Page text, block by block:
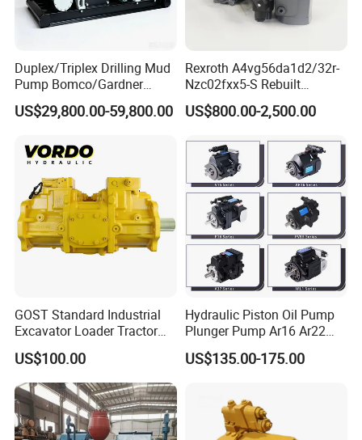
Duplex/Triplex Drilling Mud
Pump Bomco/Gardner
Denver Pz-
7/8/9/10/11/Pah275
/Oilwell/Lw/Ideco Plunger
US$29,800.00-59,800.00
Rexroth A4vg56da1d2/32r-
Nzc02fxx5-S Rebuilt
Hydraulic Piston Pump for
Industrial Applications by
US$800.00-2,500.00
GOST Standard Industrial
Excavator Loader Tractor
Digger Repair Spare Part
708-1t-00552 7081t00552
Hydraulic Axial Plunger
Piston Variable Oil Pump
Assembly
US$100.00
Hydraulic Piston Oil Pump
Plunger Pump Ar16 Ar22
with Manufacturer
US$135.00-175.00